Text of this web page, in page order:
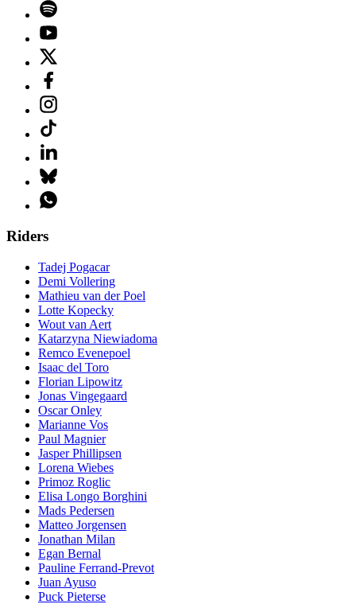
Riders
Tadej Pogacar
Demi Vollering
Mathieu van der Poel
Lotte Kopecky
Wout van Aert
Katarzyna Niewiadoma
Remco Evenepoel
Isaac del Toro
Florian Lipowitz
Jonas Vingegaard
Oscar Onley
Marianne Vos
Paul Magnier
Jasper Phillipsen
Lorena Wiebes
Primoz Roglic
Elisa Longo Borghini
Mads Pedersen
Matteo Jorgensen
Jonathan Milan
Egan Bernal
Pauline Ferrand-Prevot
Juan Ayuso
Puck Pieterse